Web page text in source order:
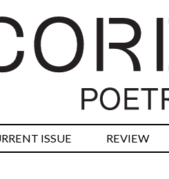
ISSUE REVIEW